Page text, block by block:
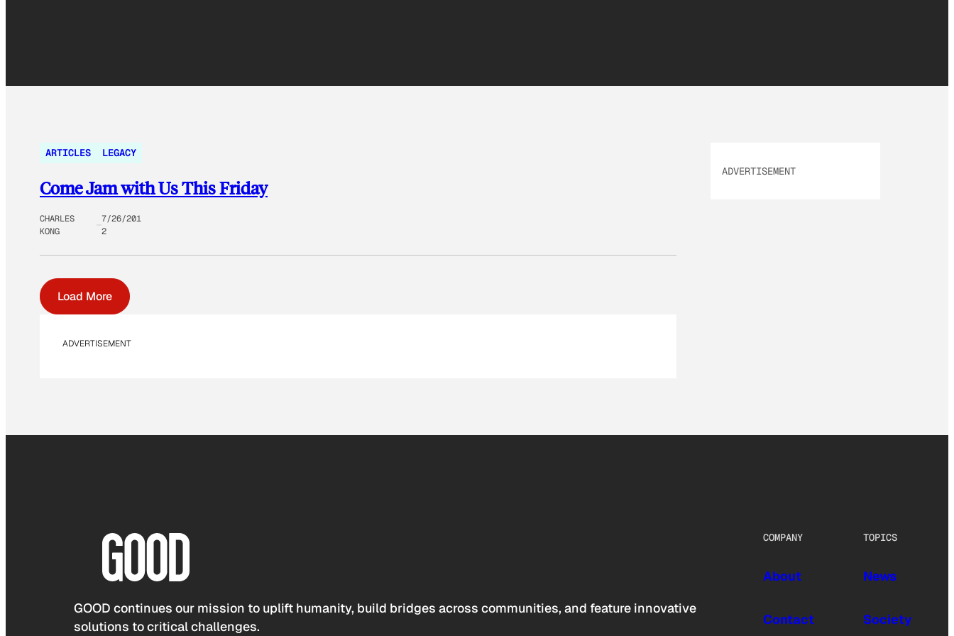
ARTICLES LEGACY
Come Jam with Us This Friday
CHARLES
KONG
7/26/201
2
Load More
ADVERTISEMENT
ADVERTISEMENT
GOOD continues our mission to uplift humanity, build bridges across communities, and feature innovative
solutions to critical challenges.
COMPANY
About
Contact
TOPICS
News
Society